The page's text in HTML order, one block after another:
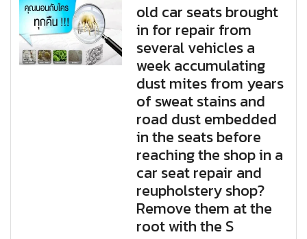
old car seats brought
in for repair from
several vehicles a
week accumulating
dust mites from years
of sweat stains and
road dust embedded
in the seats before
reaching the shop in a
car seat repair and
reupholstery shop?
Remove them at the
root with the S